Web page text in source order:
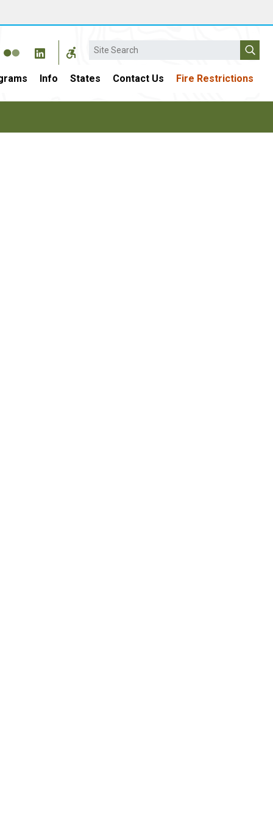
Search
Info States Contact Us Fire Restrictions